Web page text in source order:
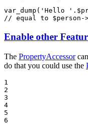
var_dump( 'Hello ' . $
// equal to $person-
Enable other
The PropertyAccessor
do that you could use the
1
2
3
4
5
6